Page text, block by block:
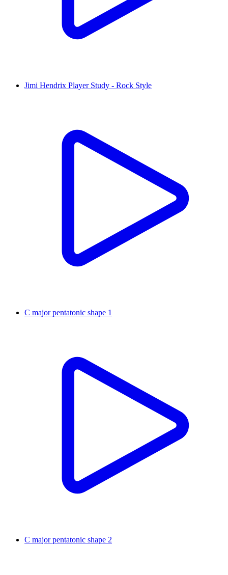
Jimi Hendrix Player Study - Rock Style
C major pentatonic shape 1
C major pentatonic shape 2